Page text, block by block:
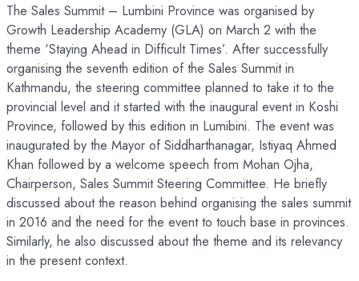
The Sales Summit – Lumbini Province was organised by
Growth Leadership Academy (GLA) on March 2 with the
theme ‘Staying Ahead in Difficult Times’. After successfully
organising the seventh edition of the Sales Summit in
Kathmandu, the steering committee planned to take it to the
provincial level and it started with the inaugural event in Koshi
Province, followed by this edition in Lumibini. The event was
inaugurated by the Mayor of Siddharthanagar, Istiyaq Ahmed
Khan followed by a welcome speech from Mohan Ojha,
Chairperson, Sales Summit Steering Committee. He briefly
discussed about the reason behind organising the sales summit
in 2016 and the need for the event to touch base in provinces.
Similarly, he also discussed about the theme and its relevancy
in the present context.